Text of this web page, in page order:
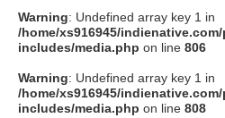
Warning: Undefined array key 1 in
/home/xs916945/
includes/media.php on line 806
Warning: Undefined array key 1 in
/home/xs916945/
includes/media.php on line 808